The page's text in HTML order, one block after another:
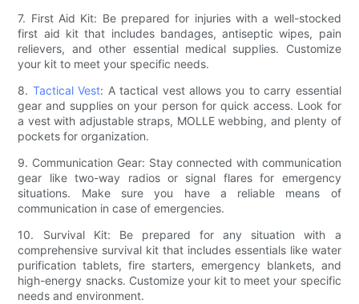
7. First Aid Kit: Be prepared for injuries with a well-stocked
first aid kit that includes bandages, antiseptic wipes, pain
relievers, and other essential medical supplies. Customize
your kit to meet your specific needs.
8. Tactical Vest: A tactical vest allows you to carry essential
gear and supplies on your person for quick access. Look for
a vest with adjustable straps, MOLLE webbing, and plenty of
pockets for organization.
9. Communication Gear: Stay connected with communication
gear like two-way radios or signal flares for emergency
situations. Make sure you have a reliable means of
communication in case of emergencies.
10. Survival Kit: Be prepared for any situation with a
comprehensive survival kit that includes essentials like water
purification tablets, fire starters, emergency blankets, and
high-energy snacks. Customize your kit to meet your specific
needs and environment.